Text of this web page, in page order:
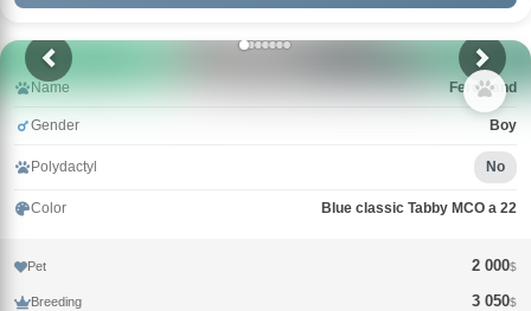
Name Ferdinand
Gender Boy
Polydactyl No
Color Blue classic Tabby MCO a 22
Pet 2 000$
Breeding 3 050$